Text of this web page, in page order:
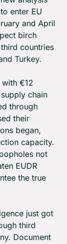
enter EU
and April
birch
countries
Turkey.
€12
chain
through
their
began,
capacity.
not
EUDR
the true
just got
third
Document